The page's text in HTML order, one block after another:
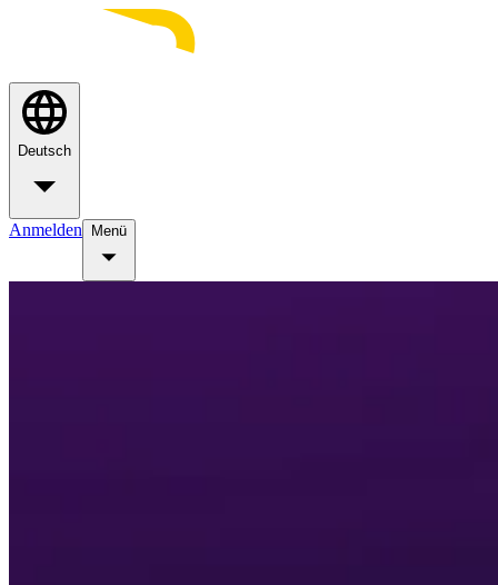
Deutsch
Anmelden Menü